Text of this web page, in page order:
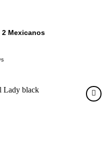
2 Mexicanos